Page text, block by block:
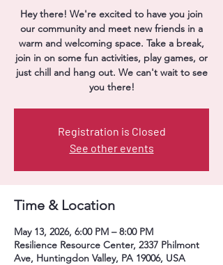
Hey there! We're excited to have you join
our community and meet new friends in a
warm and welcoming space. Take a break,
join in on some fun activities, play games, or
just chill and hang out. We can't wait to see
you there!
Registration is Closed
See other events
Time & Location
May 13, 2026, 6:00 PM – 8:00 PM
Resilience Resource Center, 2337 Philmont
Ave, Huntingdon Valley, PA 19006, USA